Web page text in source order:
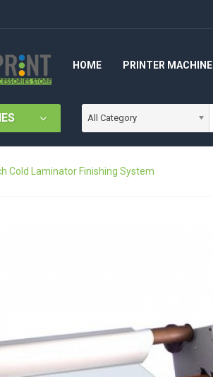
HOME PRINTER MACHINE
All Category
Cold Laminator Finishing System